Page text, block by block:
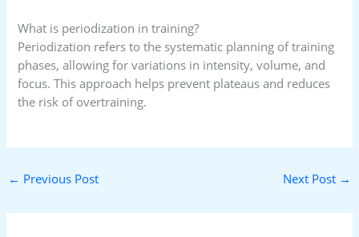
What is periodization in training?
Periodization refers to the systematic planning of training
phases, allowing for variations in intensity, volume, and
focus. This approach helps prevent plateaus and reduces
the risk of overtraining.
← Previous Post Next Post →